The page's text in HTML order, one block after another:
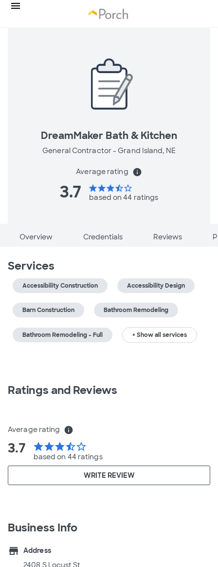
DreamMaker Bath & Kitchen
General Contractor - Grand Island, NE
Average rating info
3.7 starstarstarstar_halfstar_border
based on 44 ratings
Overview Credentials Reviews
Services
Accessibility Construction Accessibility Design
Barn Construction Bathroom Remodeling
Bathroom Remodeling - Full + Show all services
Ratings and Reviews
Average rating info
3.7 starstarstarstar_halfstar_border
based on 44 ratings
WRITE REVIEW
Business Info
store
Address
2408 S Locust St